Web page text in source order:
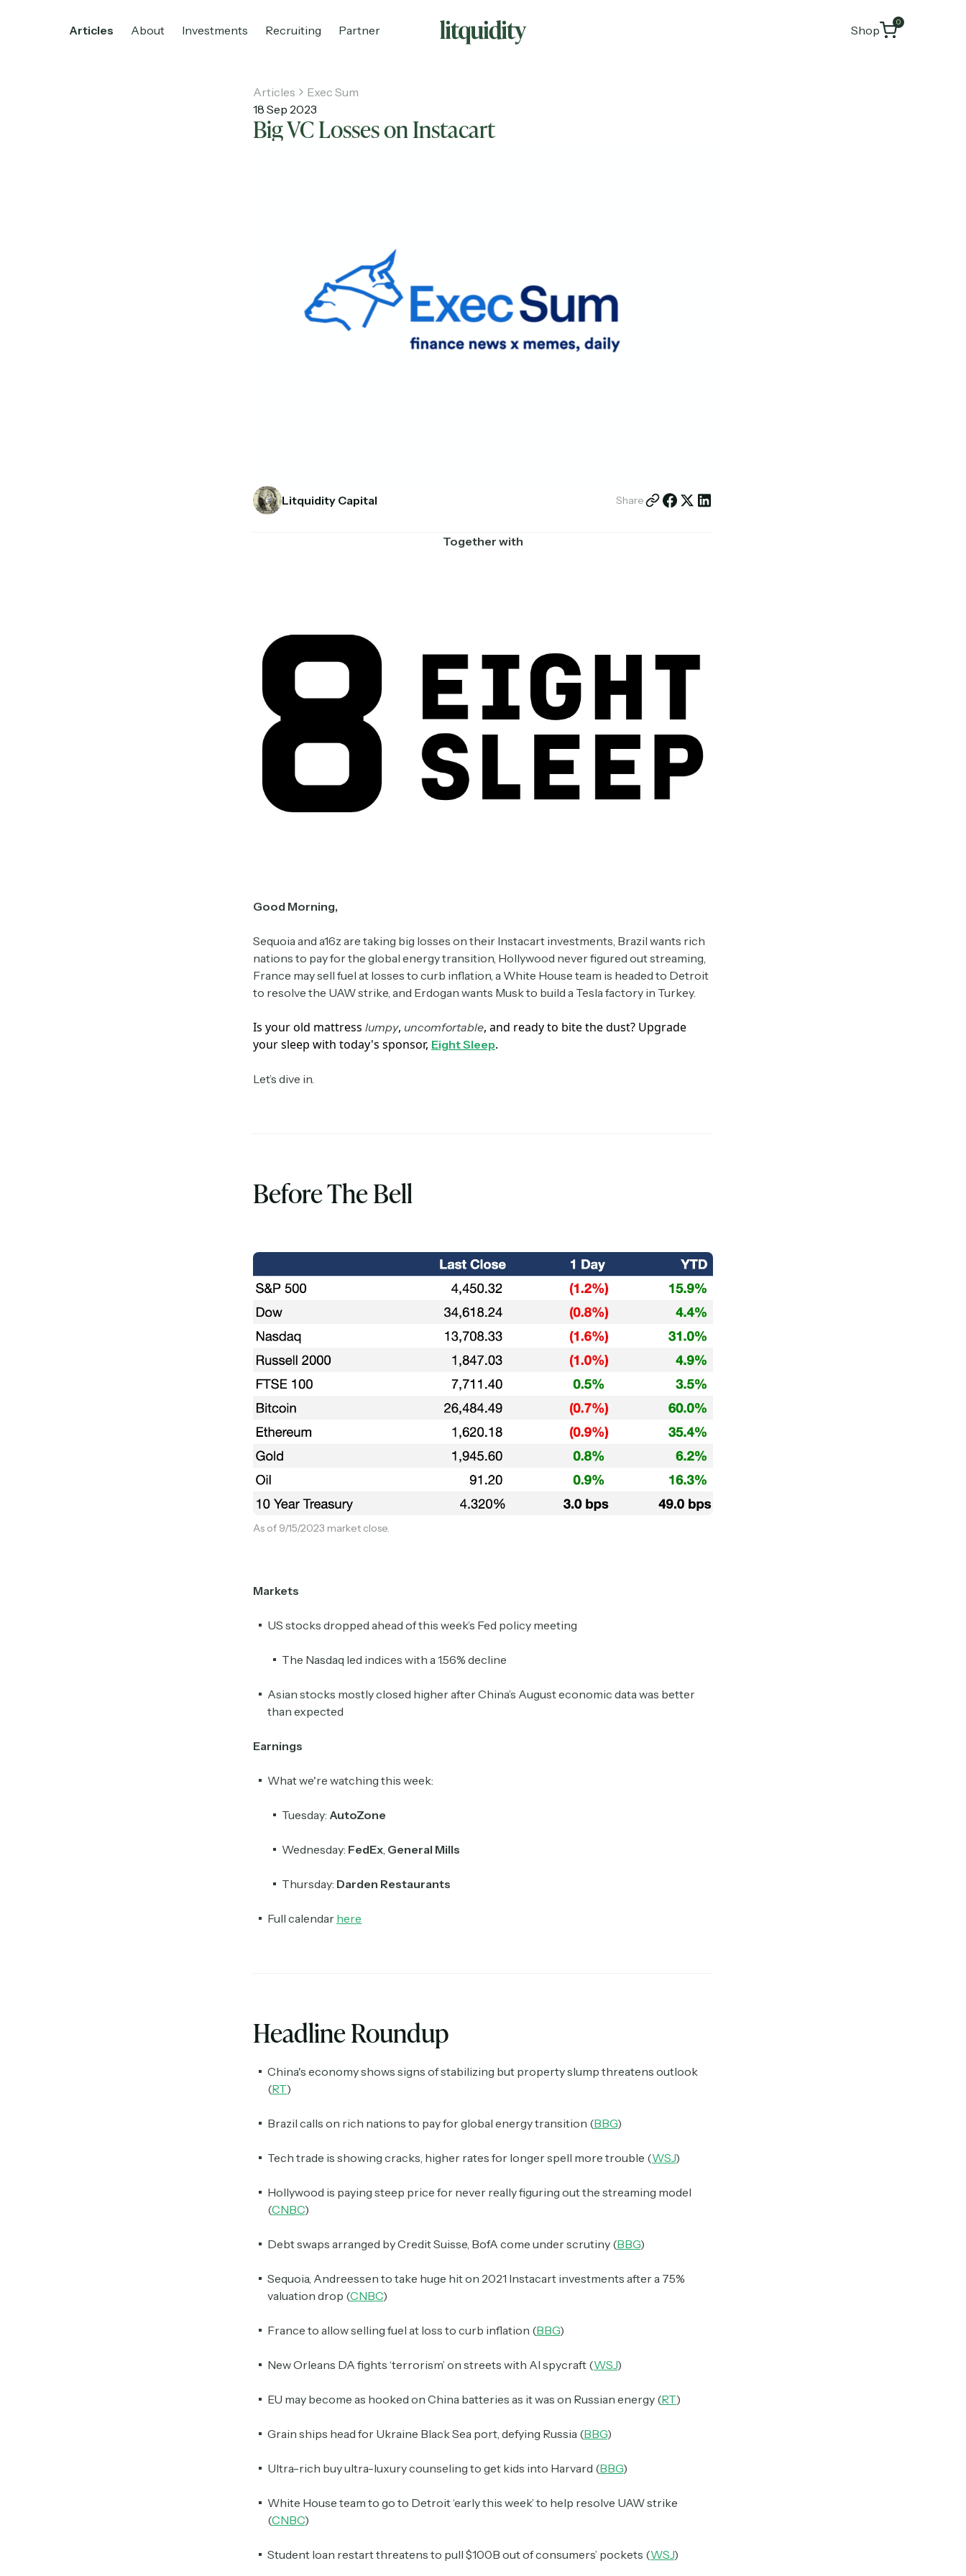
Articles About Investments Recruiting Partner Shop
0
Investments Recruiting Partnerships Shop
Articles
Exec Sum
18 Sep 2023
Big VC Losses on Instacart
Litquidity Capital Share
Together with
Good Morning,
Sequoia and a16z are taking big losses on their Instacart investments, Brazil wants rich
nations to pay for the global energy transition, Hollywood never figured out streaming,
France may sell fuel at losses to curb inflation, a White House team is headed to Detroit
to resolve the UAW strike, and Erdogan wants Musk to build a Tesla factory in Turkey.
Is your old mattress lumpy, uncomfortable, and ready to bite the dust? Upgrade
your sleep with today's sponsor, Eight Sleep.
Let’s dive in.
Before The Bell
As of 9/15/2023 market close.
Markets
US stocks dropped ahead of this week’s Fed policy meeting
The Nasdaq led indices with a 1.56% decline
Asian stocks mostly closed higher after China’s August economic data was better
than expected
Earnings
What we're watching this week:
Tuesday: AutoZone
Wednesday: FedEx, General Mills
Thursday: Darden Restaurants
Full calendar here
Headline Roundup
China's economy shows signs of stabilizing but property slump threatens outlook
(RT)
Brazil calls on rich nations to pay for global energy transition (BBG)
Tech trade is showing cracks, higher rates for longer spell more trouble (WSJ)
Hollywood is paying steep price for never really figuring out the streaming model
(CNBC)
Debt swaps arranged by Credit Suisse, BofA come under scrutiny (BBG)
Sequoia, Andreessen to take huge hit on 2021 Instacart investments after a 75%
valuation drop (CNBC)
France to allow selling fuel at loss to curb inflation (BBG)
New Orleans DA fights ‘terrorism’ on streets with AI spycraft (WSJ)
EU may become as hooked on China batteries as it was on Russian energy (RT)
Grain ships head for Ukraine Black Sea port, defying Russia (BBG)
Ultra-rich buy ultra-luxury counseling to get kids into Harvard (BBG)
White House team to go to Detroit ‘early this week’ to help resolve UAW strike
(CNBC)
Student loan restart threatens to pull $100B out of consumers’ pockets (WSJ)
Subscribe
Select the newsletters you’d like to subscribe to.
Crypto Sum
spanning blockchain, web3, DeFi, NFTs, and more.
Read by 60,000+ investors, traders, and builders